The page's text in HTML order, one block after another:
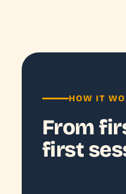
HOW IT
From
first